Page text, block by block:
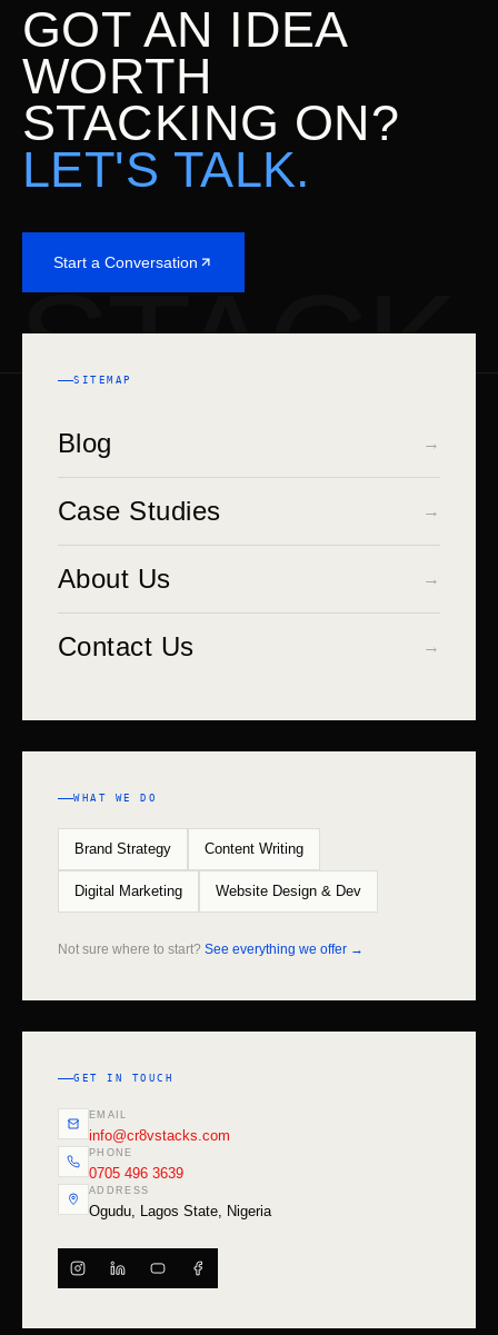
STACK
GOT AN IDEA
WORTH
STACKING ON?
LET'S TALK.
Start a Conversation
SITEMAP
Blog →
Case Studies →
About Us →
Contact Us →
WHAT WE DO
Brand Strategy Content Writing
Digital Marketing Website Design & Dev
Not sure where to start? See everything we offer →
GET IN TOUCH
EMAIL
info@cr8vstacks.com
PHONE
0705 496 3639
ADDRESS
Ogudu, Lagos State, Nigeria